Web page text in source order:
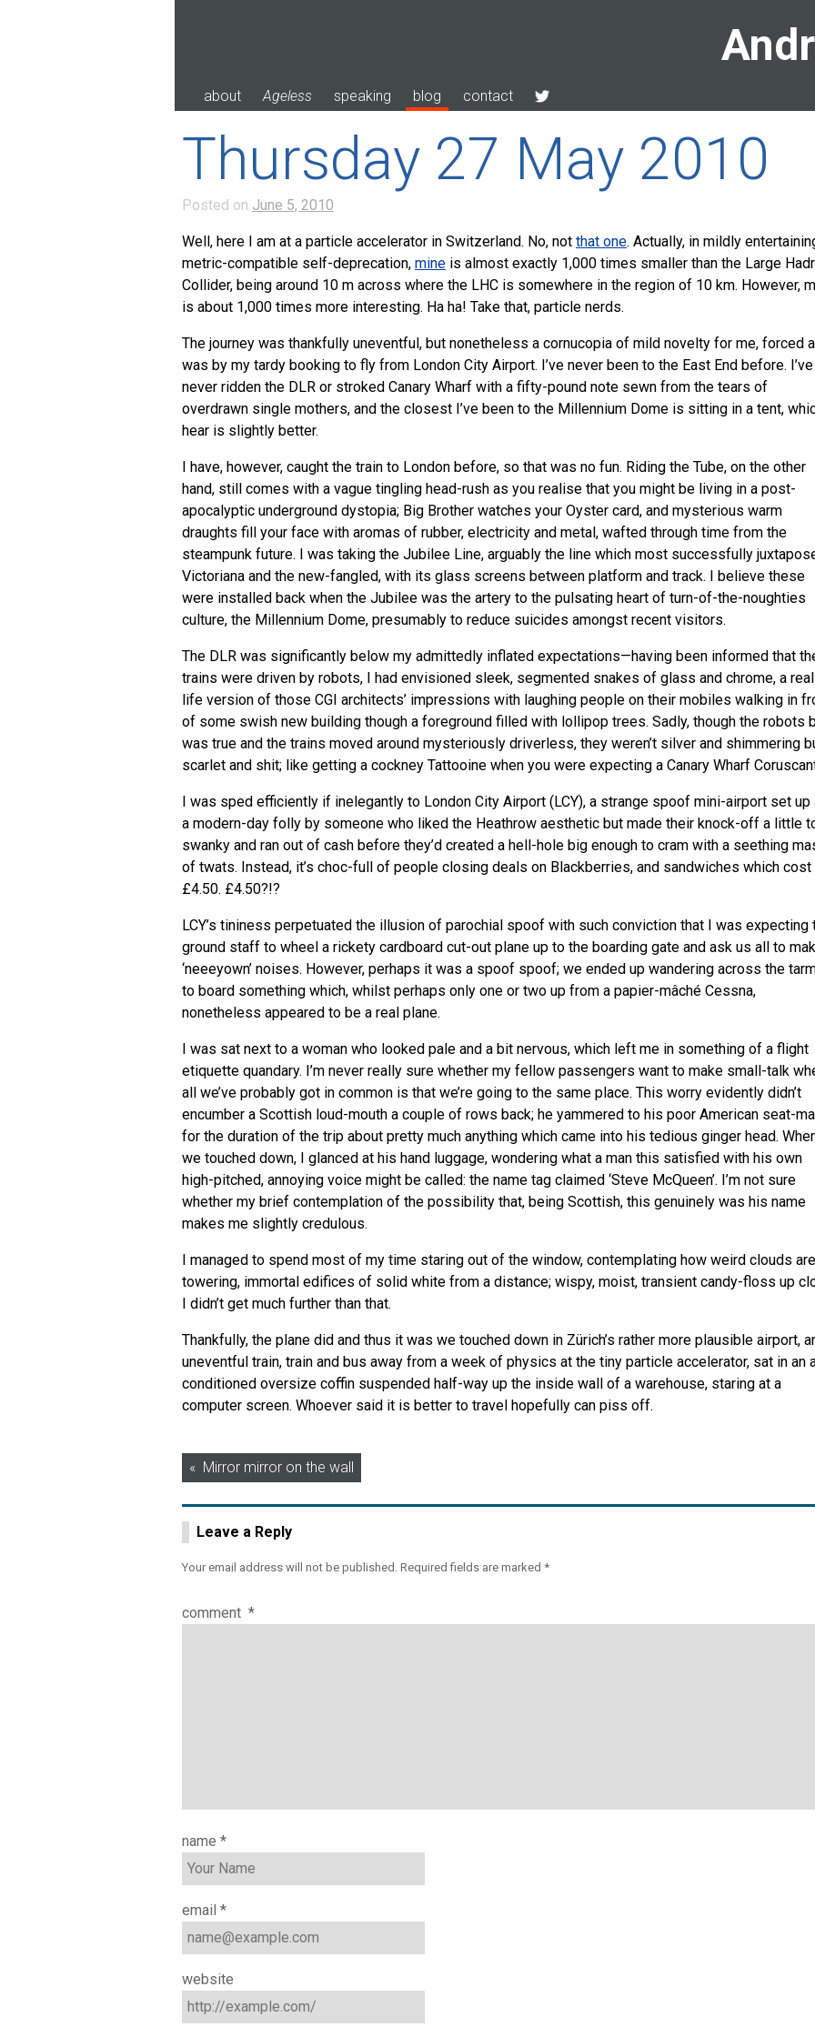
about Ageless speaking blog contact
Thursday 27 May 2010
Posted on June 5, 2010
Well, here I am at a particle accelerator in Switzerland. No, not that one. Actually, in mildly
metric-compatible self-deprecation, mine is almost exactly 1,000 times smaller than the Large
Collider, being around 10 m across where the LHC is somewhere in the region of 10 km. However,
is about 1,000 times more interesting. Ha ha! Take that, particle nerds.
The journey was thankfully uneventful, but nonetheless a cornucopia of mild novelty for me, forced
was by my tardy booking to fly from London City Airport. I’ve never been to the East End before. I’ve
never ridden the DLR or stroked Canary Wharf with a fifty-pound note sewn from the tears of
overdrawn single mothers, and the closest I’ve been to the Millennium Dome is sitting in a tent,
hear is slightly better.
I have, however, caught the train to London before, so that was no fun. Riding the Tube, on the other
hand, still comes with a vague tingling head-rush as you realise that you might be living in a post-
apocalyptic underground dystopia; Big Brother watches your Oyster card, and mysterious warm
draughts fill your face with aromas of rubber, electricity and metal, wafted through time from the
steampunk future. I was taking the Jubilee Line, arguably the line which most successfully
Victoriana and the new-fangled, with its glass screens between platform and track. I believe these
were installed back when the Jubilee was the artery to the pulsating heart of turn-of-the-noughties
culture, the Millennium Dome, presumably to reduce suicides amongst recent visitors.
The DLR was significantly below my admittedly inflated expectations—having been informed that
trains were driven by robots, I had envisioned sleek, segmented snakes of glass and chrome, a
life version of those CGI architects’ impressions with laughing people on their mobiles walking in
of some swish new building though a foreground filled with lollipop trees. Sadly, though the robots
was true and the trains moved around mysteriously driverless, they weren’t silver and shimmering
scarlet and shit; like getting a cockney Tattooine when you were expecting a Canary Wharf
I was sped efficiently if inelegantly to London City Airport (LCY), a strange spoof mini-airport set up
a modern-day folly by someone who liked the Heathrow aesthetic but made their knock-off a little
swanky and ran out of cash before they’d created a hell-hole big enough to cram with a seething
of twats. Instead, it’s choc-full of people closing deals on Blackberries, and sandwiches which cost
£4.50. £4.50?!?
LCY’s tininess perpetuated the illusion of parochial spoof with such conviction that I was expecting
ground staff to wheel a rickety cardboard cut-out plane up to the boarding gate and ask us all to
‘neeeyown’ noises. However, perhaps it was a spoof spoof; we ended up wandering across the
to board something which, whilst perhaps only one or two up from a papier-mâché Cessna,
nonetheless appeared to be a real plane.
I was sat next to a woman who looked pale and a bit nervous, which left me in something of a flight
etiquette quandary. I’m never really sure whether my fellow passengers want to make small-talk
all we’ve probably got in common is that we’re going to the same place. This worry evidently didn’t
encumber a Scottish loud-mouth a couple of rows back; he yammered to his poor American seat-
for the duration of the trip about pretty much anything which came into his tedious ginger head.
we touched down, I glanced at his hand luggage, wondering what a man this satisfied with his own
high-pitched, annoying voice might be called: the name tag claimed ‘Steve McQueen’. I’m not sure
whether my brief contemplation of the possibility that, being Scottish, this genuinely was his name
makes me slightly credulous.
I managed to spend most of my time staring out of the window, contemplating how weird clouds
towering, immortal edifices of solid white from a distance; wispy, moist, transient candy-floss up
I didn’t get much further than that.
Thankfully, the plane did and thus it was we touched down in Zürich’s rather more plausible airport,
uneventful train, train and bus away from a week of physics at the tiny particle accelerator, sat in an
conditioned oversize coffin suspended half-way up the inside wall of a warehouse, staring at a
computer screen. Whoever said it is better to travel hopefully can piss off.
Post
navigation
Mirror mirror on the wall
Leave a Reply
Your email address will not be published. Required fields are marked *
comment *
name *
email *
website